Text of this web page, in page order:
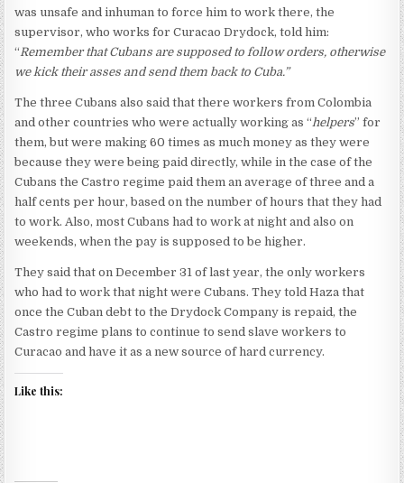
was unsafe and inhuman to force him to work there, the
supervisor, who works for Curacao Drydock, told him:
“ Remember that Cubans are supposed to follow orders, otherwise
we kick their asses and send them back to Cuba.”
The three Cubans also said that there workers from Colombia
and other countries who were actually working as “helpers” for
them, but were making 60 times as much money as they were
because they were being paid directly, while in the case of the
Cubans the Castro regime paid them an average of three and a
half cents per hour, based on the number of hours that they had
to work. Also, most Cubans had to work at night and also on
weekends, when the pay is supposed to be higher.
They said that on December 31 of last year, the only workers
who had to work that night were Cubans. They told Haza that
once the Cuban debt to the Drydock Company is repaid, the
Castro regime plans to continue to send slave workers to
Curacao and have it as a new source of hard currency.
Like this: